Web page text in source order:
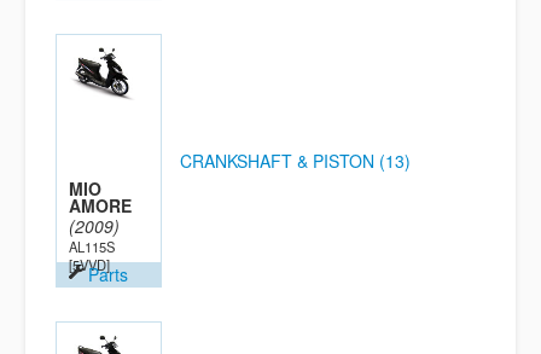
MIO
AMORE
(2009)
AL115S
[5VVD]Parts
CRANKSHAFT & PISTON (13)